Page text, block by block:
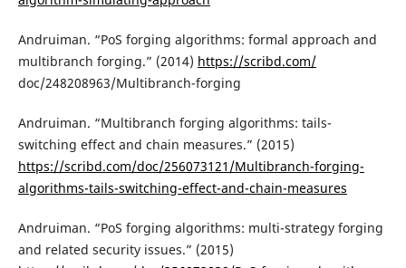
Andruiman. “PoS forging algorithms: formal approach and
multibranch forging.” (2014) https://scribd.com/
doc/248208963/Multibranch-forging
Andruiman. “Multibranch forging algorithms: tails-
switching effect and chain measures.” (2015)
https://scribd.com/doc/256073121/Multibranch-forging-
algorithms-tails-switching-effect-and-chain-measures
Andruiman. “PoS forging algorithms: multi-strategy forging
and related security issues.” (2015)